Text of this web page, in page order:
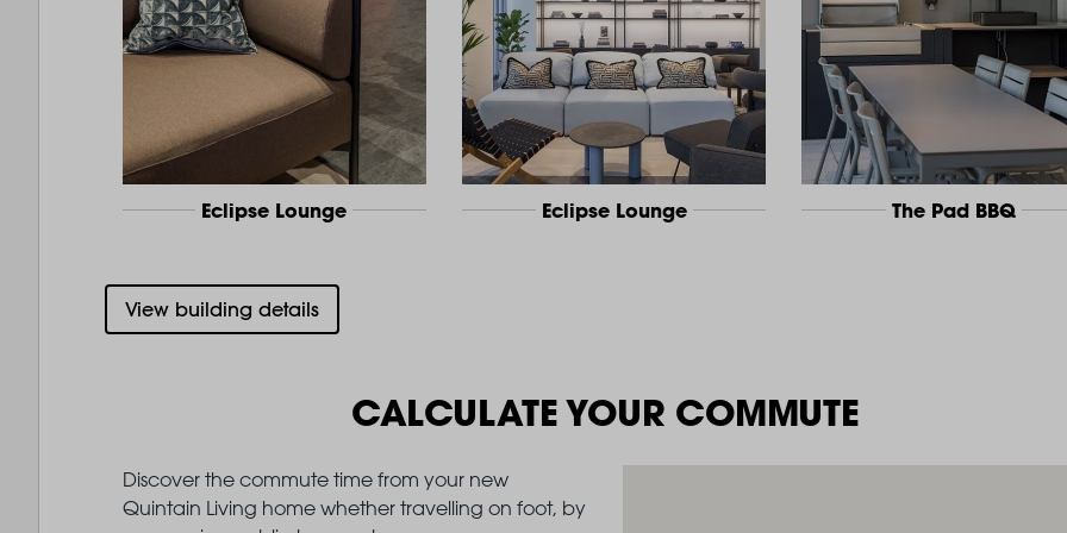
Eclipse Lounge Eclipse Lounge The Pad BBQ
View building details
CALCULATE YOUR COMMUTE
Discover the commute time from your new
Quintain Living home whether travelling on foot, by